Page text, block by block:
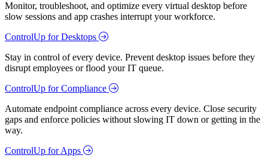
Monitor, troubleshoot, and optimize every virtual desktop before
slow sessions and app crashes interrupt your workforce.
ControlUp for Desktops
Stay in control of every device. Prevent desktop issues before they
disrupt employees or flood your IT queue.
ControlUp for Compliance
Automate endpoint compliance across every device. Close security
gaps and enforce policies without slowing IT down or getting in the
way.
ControlUp for Apps